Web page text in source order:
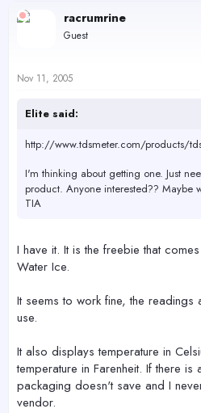
racrumrine
Guest
Nov 11, 2005
Elite said:
http://www.tdsmeter.com/products/
I'm thinking about getting one. Just
product. Anyone interested?? Maybe
TIA
I have it. It is the freebie that
Water Ice.
It seems to work fine, the readings
use.
It also displays temperature in
temperature in Farenheit. If there
packaging doesn't save and I
vendor.